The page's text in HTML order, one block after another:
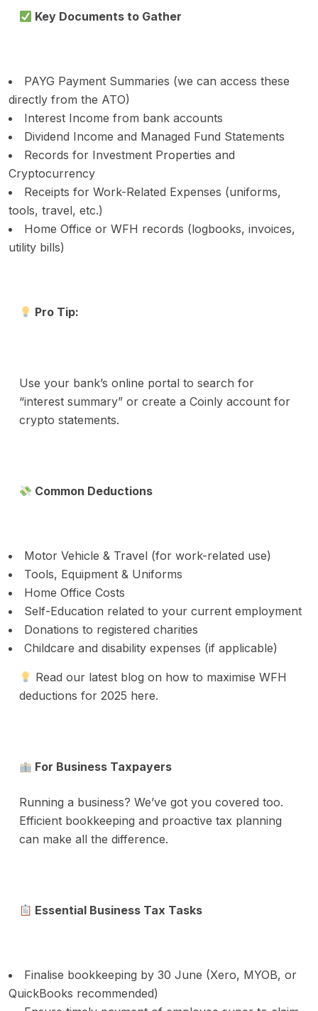
Key Documents to Gather
PAYG Payment Summaries (we can access these
directly from the ATO)
Interest Income from bank accounts
Dividend Income and Managed Fund Statements
Records for Investment Properties and
Cryptocurrency
Receipts for Work-Related Expenses (uniforms,
tools, travel, etc.)
Home Office or WFH records (logbooks, invoices,
utility bills)
Pro Tip:
Use your bank’s online portal to search for
“interest summary” or create a Coinly account for
crypto statements.
Common Deductions
Motor Vehicle & Travel (for work-related use)
Tools, Equipment & Uniforms
Home Office Costs
Self-Education related to your current employment
Donations to registered charities
Childcare and disability expenses (if applicable)
Read our latest blog on how to maximise WFH
deductions for 2025 here.
For Business Taxpayers
Running a business? We’ve got you covered too.
Efficient bookkeeping and proactive tax planning
can make all the difference.
Essential Business Tax Tasks
Finalise bookkeeping by 30 June (Xero, MYOB, or
QuickBooks recommended)